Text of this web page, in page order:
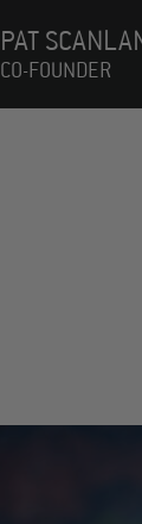
PAT
CO-FOUNDER